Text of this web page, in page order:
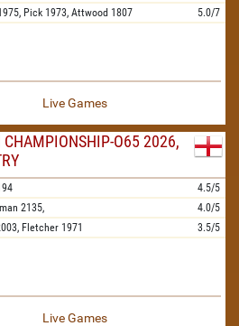
Pick 1973, Attwood 1807 5.0/7
Live Games
CHAMPIONSHIP-O65 2026,
4.5/5
2135,
4.0/5
Fletcher 1971 3.5/5
Live Games